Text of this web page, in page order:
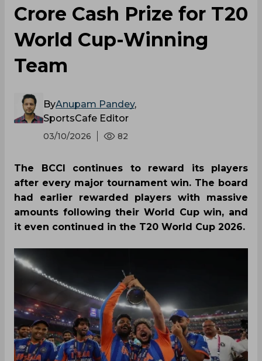
Crore Cash Prize for T20
World Cup-Winning
Team
ByAnupam Pandey,
SportsCafe Editor
03/10/2026 82
The BCCI continues to reward its players
after every major tournament win. The board
had earlier rewarded players with massive
amounts following their World Cup win, and
it even continued in the T20 World Cup 2026.